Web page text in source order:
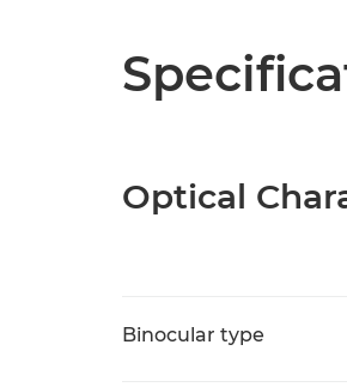
Optical
Binocular type